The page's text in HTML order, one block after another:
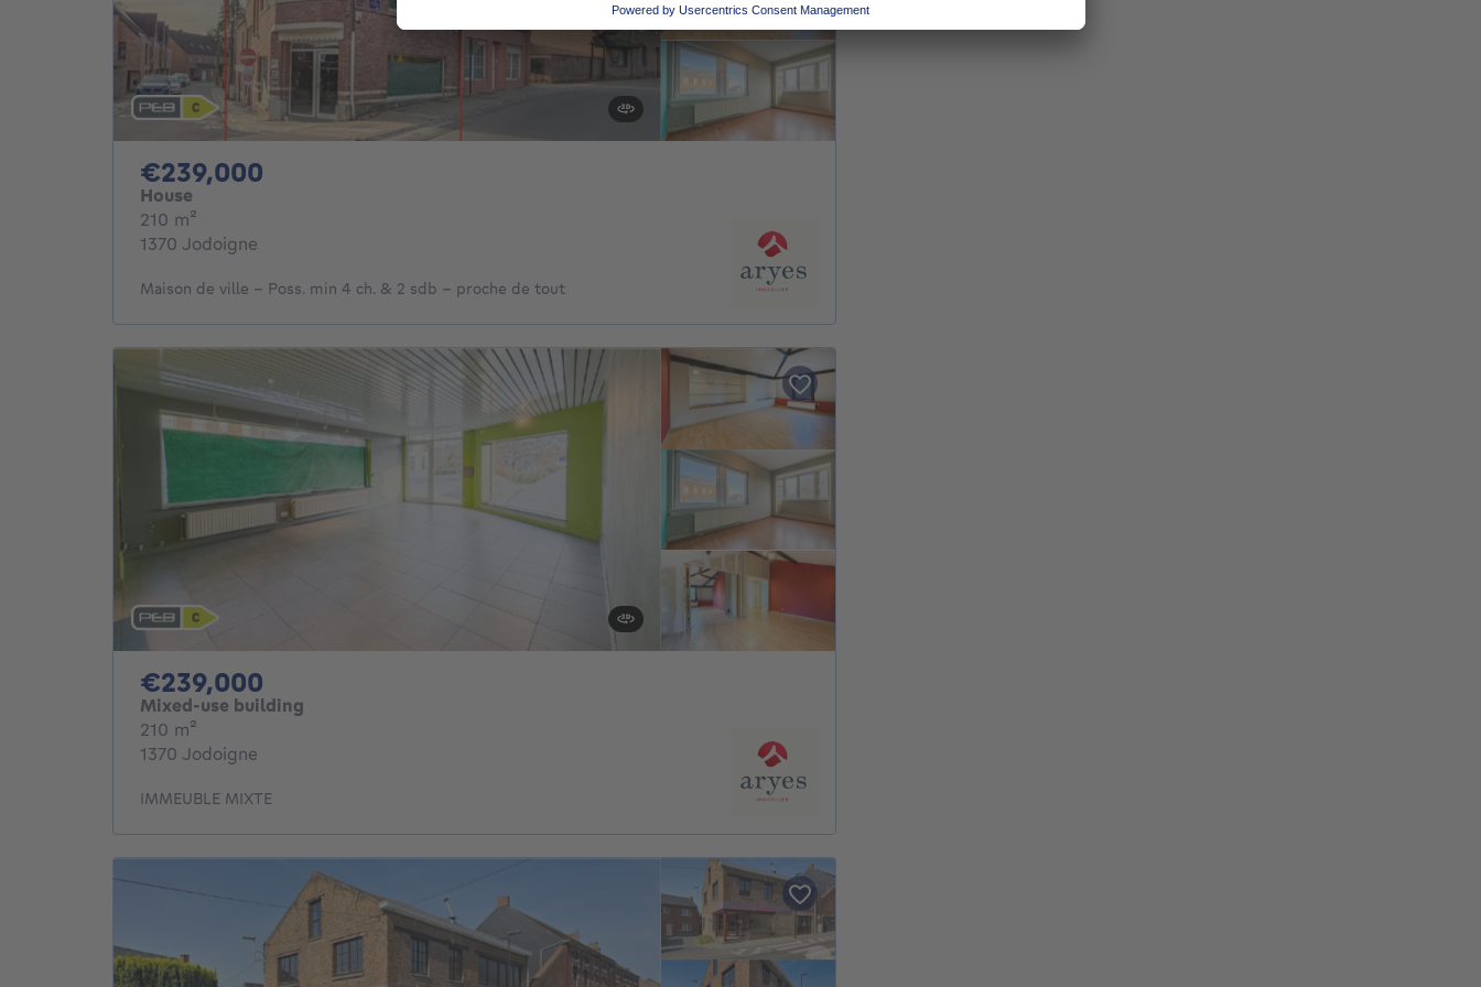
€239,000
House
210 m²
1370 Jodoigne
Maison de ville - Poss. min 4 ch. & 2 sdb - proche de tout
€239,000
Mixed-use building
210 m²
1370 Jodoigne
IMMEUBLE MIXTE